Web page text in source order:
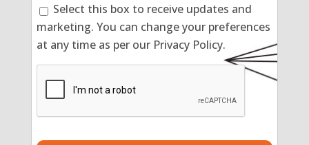
Select this box to receive updates and
marketing. You can change your preferences
at any time as per our Privacy Policy.